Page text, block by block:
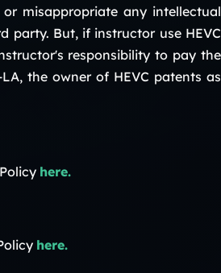
misappropriate any intellectual
party. But, if instructor use HEVC
responsibility to pay the
the owner of HEVC patents as
here.
here.